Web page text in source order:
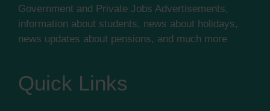
Government and Private Jobs Advertisements,
information about students, news about holidays,
news updates about pensions, and much more
Quick Links